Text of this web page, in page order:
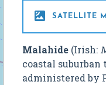
 SATELLITE
Malahide(Irish:
coastal
administered by